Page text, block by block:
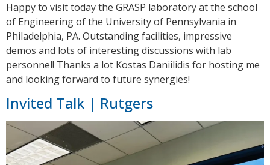
Happy to visit today the GRASP laboratory at the school
of Engineering of the University of Pennsylvania in
Philadelphia, PA. Outstanding facilities, impressive
demos and lots of interesting discussions with lab
personnel! Thanks a lot Kostas Daniilidis for hosting me
and looking forward to future synergies!
Invited Talk | Rutgers